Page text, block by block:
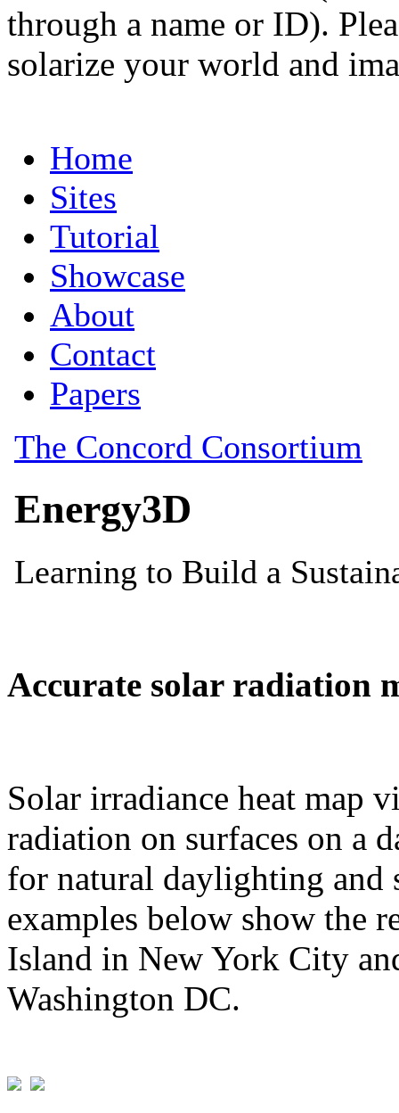
through a name or ID).
solarize your world and
Accurate solar radiation
Solar irradiance heat map
radiation on surfaces on a
for natural daylighting and
examples below show the
Island in New York City
Washington DC.